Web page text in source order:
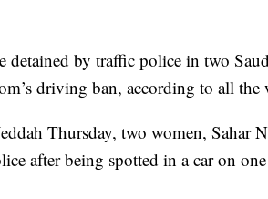
by traffic police in two
driving ban, according to all the
Thursday, two women, Sahar
after being spotted in a car on